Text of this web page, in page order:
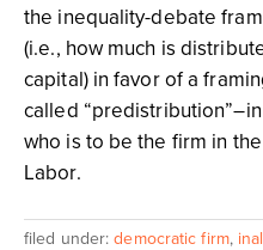
the inequality-debate
(i.e., how much is
capital) in favor of a
called
who is to be the firm in
Labor.
filed under:democratic firm,